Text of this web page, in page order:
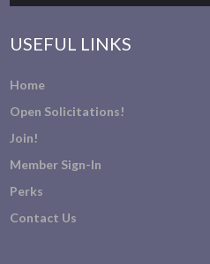
USEFUL LINKS
Home
Open Solicitations!
Join!
Member Sign-In
Perks
Contact Us